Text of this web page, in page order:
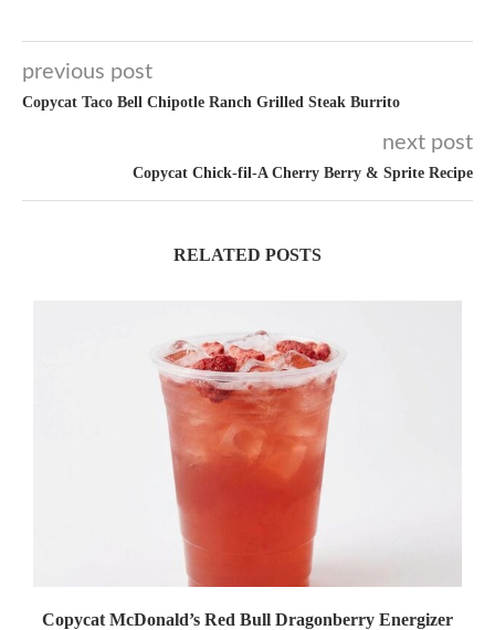
previous post
Copycat Taco Bell Chipotle Ranch Grilled Steak Burrito
next post
Copycat Chick-fil-A Cherry Berry & Sprite Recipe
RELATED POSTS
Copycat McDonald’s Red Bull Dragonberry Energizer